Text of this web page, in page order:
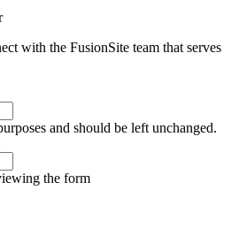
with the FusionSite team that serves
and should be left unchanged.
the form